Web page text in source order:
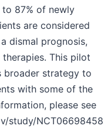
87% of newly
are considered
dismal prognosis,
This pilot
broader strategy to
with some of the
please see
study/NCT06698458